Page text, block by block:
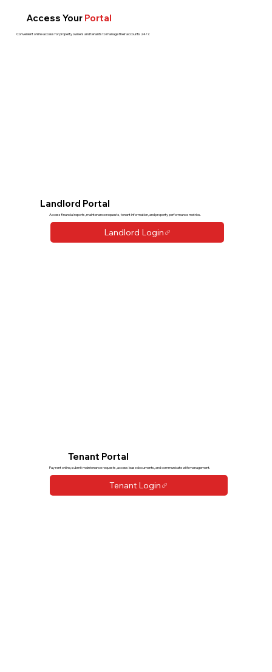
Access Your Portal
Convenient online access for property owners and tenants to manage their accounts 24/7.
Landlord Portal
Access financial reports, maintenance requests, tenant information, and property performance metrics.
Landlord Login
Tenant Portal
Pay rent online, submit maintenance requests, access lease documents, and communicate with management.
Tenant Login